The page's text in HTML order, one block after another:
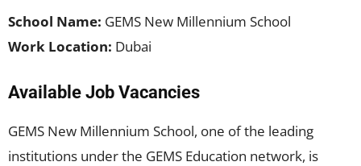
School Name: GEMS New Millennium School
Work Location: Dubai
Available Job Vacancies
GEMS New Millennium School, one of the leading
institutions under the GEMS Education network, is